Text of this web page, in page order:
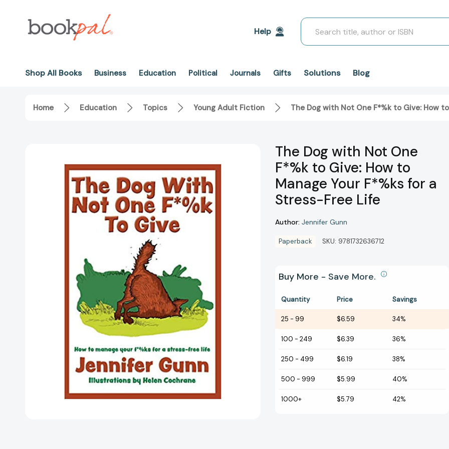
Help
Search
Shop All Books Business Education Political Journals Gifts Solutions Blog
Home Education Topics Young Adult Fiction The Dog with Not One F*%k to Give: How
The Dog with Not One
F*%k to Give: How to
Manage Your F*%ks for a
Stress-Free Life
Author: Jennifer Gunn
Paperback SKU: 9781732636712
Buy More - Save More.
Quantity Price Savings
25 - 99 $6.59 34%
100 - 249 $6.39 36%
250 - 499 $6.19 38%
500 - 999 $5.99 40%
1000+ $5.79 42%